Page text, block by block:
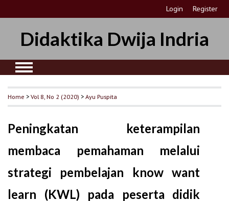
Login Register
Didaktika Dwija Indria
Home >Vol 8, No 2 (2020) >Ayu Puspita
Peningkatan keterampilan
membaca pemahaman melalui
strategi pembelajan know want
learn (KWL) pada peserta didik